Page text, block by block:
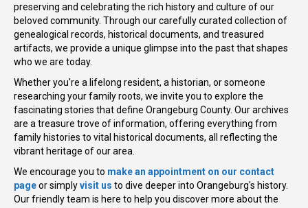
preserving and celebrating the rich history and culture of our
beloved community. Through our carefully curated collection of
genealogical records, historical documents, and treasured
artifacts, we provide a unique glimpse into the past that shapes
who we are today.
Whether you're a lifelong resident, a historian, or someone
researching your family roots, we invite you to explore the
fascinating stories that define Orangeburg County. Our archives
are a treasure trove of information, offering everything from
family histories to vital historical documents, all reflecting the
vibrant heritage of our area.
We encourage you to make an appointment on our contact
pageor simplyvisit us to dive deeper into Orangeburg's history.
Our friendly team is here to help you discover more about the